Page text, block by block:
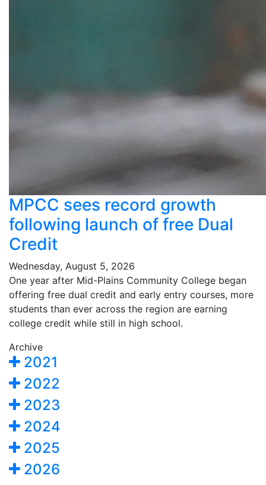
MPCC sees record growth
following launch of free Dual
Credit
Wednesday, August 5, 2026
One year after Mid-Plains Community College began
offering free dual credit and early entry courses, more
students than ever across the region are earning
college credit while still in high school.
Archive
2021
2022
2023
2024
2025
2026